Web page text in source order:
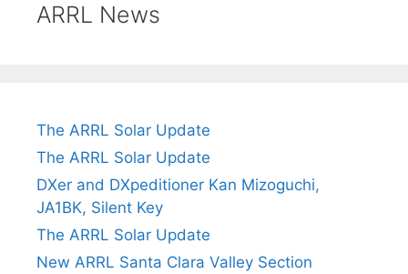
ARRL News
The ARRL Solar Update
The ARRL Solar Update
DXer and DXpeditioner Kan Mizoguchi,
JA1BK, Silent Key
The ARRL Solar Update
New ARRL Santa Clara Valley Section